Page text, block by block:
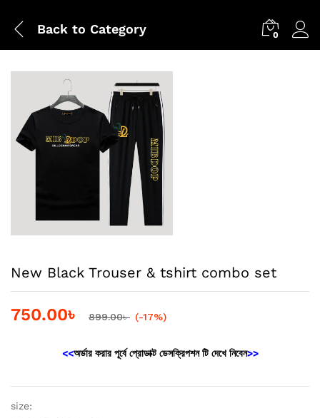
Back to Category 0
New Black Trouser & tshirt combo set
750.00৳ 899.00৳ (-17%)
<<অর্ডার করার পূর্বে প্রোডাক্ট ডেসক্রিপশন টি দেখে নিবেন>>
size: